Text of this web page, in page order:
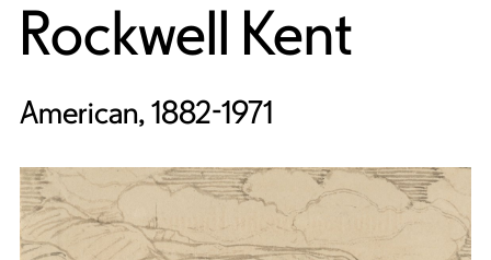
Rockwell Kent
American, 1882-1971